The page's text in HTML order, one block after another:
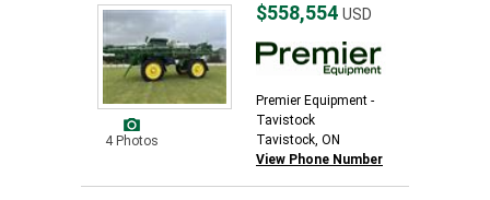
4 Photos
$558,554 USD
Premier Equipment -
Tavistock
Tavistock, ON
View Phone Number